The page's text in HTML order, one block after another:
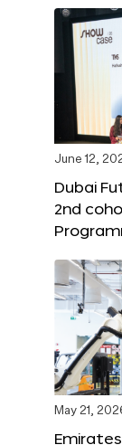
June 12,
Dubai
2nd
May 21,